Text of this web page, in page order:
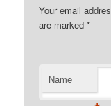
Your email
are marked*
Name